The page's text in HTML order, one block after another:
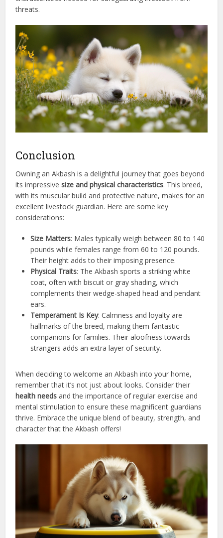
threats.
Conclusion
Owning an Akbash is a delightful journey that goes beyond
its impressivesize and physical characteristics. This breed,
with its muscular build and protective nature, makes for an
excellent livestock guardian. Here are some key
considerations:
Size Matters: Males typically weigh between 80 to 140
pounds while females range from 60 to 120 pounds.
Their height adds to their imposing presence.
Physical Traits: The Akbash sports a striking white
coat, often with biscuit or gray shading, which
complements their wedge-shaped head and pendant
ears.
Temperament Is Key: Calmness and loyalty are
hallmarks of the breed, making them fantastic
companions for families. Their aloofness towards
strangers adds an extra layer of security.
When deciding to welcome an Akbash into your home,
remember that it’s not just about looks. Consider their
health needs and the importance of regular exercise and
mental stimulation to ensure these magnificent guardians
thrive. Embrace the unique blend of beauty, strength, and
character that the Akbash offers!